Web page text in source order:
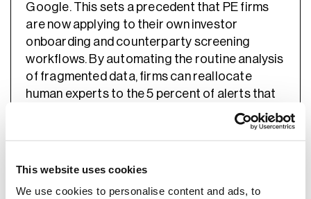
This website uses cookies
We use cookies to personalise content and ads, to
Google. This sets a precedent that PE firms
are now applying to their own investor
onboarding and counterparty screening
workflows. By automating the routine analysis
of fragmented data, firms can reallocate
human experts to the 5 percent of alerts that
What Determines Whether It
Works For PE Specifically